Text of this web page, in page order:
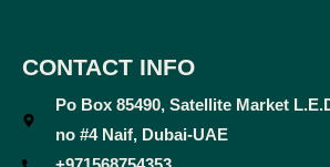
CONTACT INFO
Po Box 85490, Satellite Market
no #4 Naif, Dubai-UAE